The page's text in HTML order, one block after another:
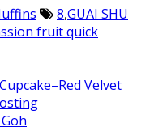
8,GUAI SHU
fruit quick
Velvet